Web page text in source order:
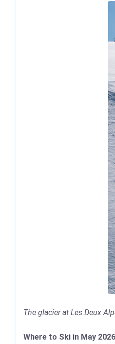
The glacier at Les Deux
Where to Ski in May 2026